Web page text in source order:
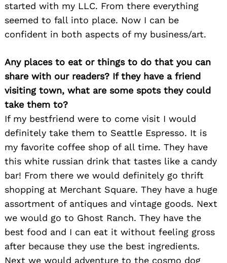
started with my LLC. From there everything
seemed to fall into place. Now I can be
confident in both aspects of my business/art.
Any places to eat or things to do that you can
share with our readers? If they have a friend
visiting town, what are some spots they could
take them to?
If my bestfriend were to come visit I would
definitely take them to Seattle Espresso. It is
my favorite coffee shop of all time. They have
this white russian drink that tastes like a candy
bar! From there we would definitely go thrift
shopping at Merchant Square. They have a huge
assortment of antiques and vintage goods. Next
we would go to Ghost Ranch. They have the
best food and I can eat it without feeling gross
after because they use the best ingredients.
Next we would adventure to the cosmo dog
for: